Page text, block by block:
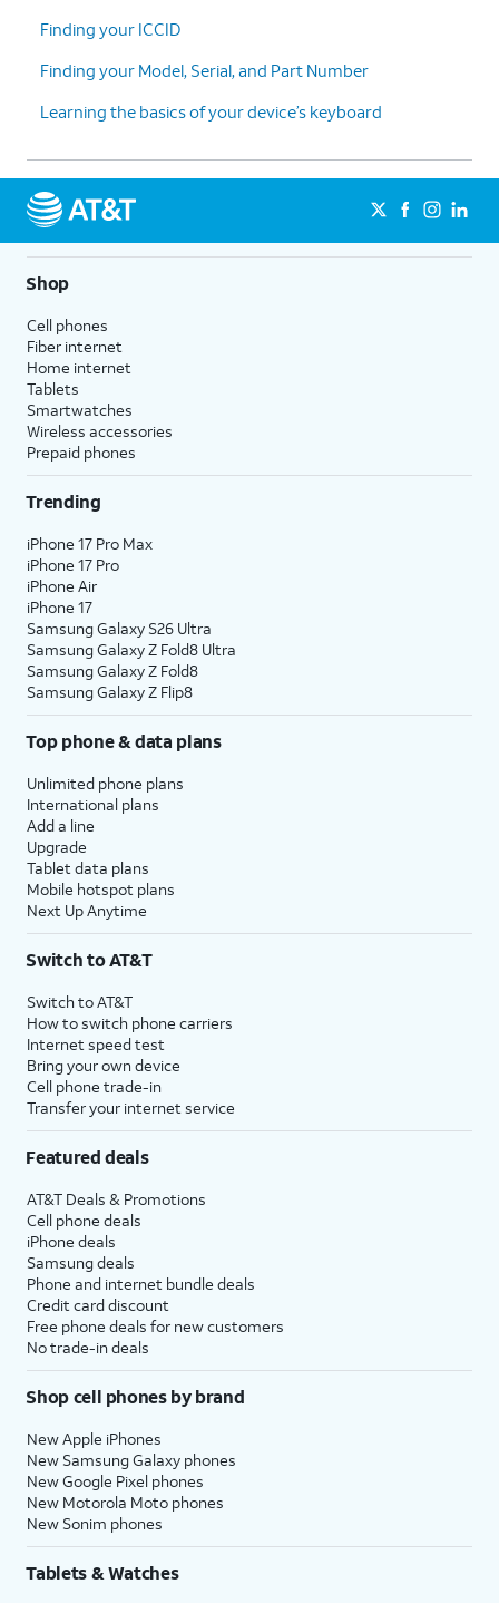
Finding your ICCID
Finding your Model, Serial, and Part Number
Learning the basics of your device’s keyboard
Shop
Cell phones
Fiber internet
Home internet
Tablets
Smartwatches
Wireless accessories
Prepaid phones
Trending
iPhone 17 Pro Max
iPhone 17 Pro
iPhone Air
iPhone 17
Samsung Galaxy S26 Ultra
Samsung Galaxy Z Fold8 Ultra
Samsung Galaxy Z Fold8
Samsung Galaxy Z Flip8
Top phone & data plans
Unlimited phone plans
International plans
Add a line
Upgrade
Tablet data plans
Mobile hotspot plans
Next Up Anytime
Switch to AT&T
Switch to AT&T
How to switch phone carriers
Internet speed test
Bring your own device
Cell phone trade-in
Transfer your internet service
Featured deals
AT&T Deals & Promotions
Cell phone deals
iPhone deals
Samsung deals
Phone and internet bundle deals
Credit card discount
Free phone deals for new customers
No trade-in deals
Shop cell phones by brand
New Apple iPhones
New Samsung Galaxy phones
New Google Pixel phones
New Motorola Moto phones
New Sonim phones
Tablets & Watches